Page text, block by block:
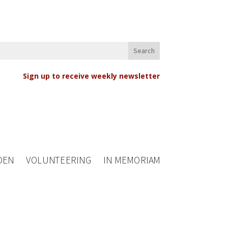
Sign up to receive weekly newsletter
VOLUNTEERING IN MEMORIAM